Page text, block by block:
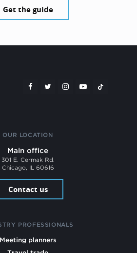
Get the guide
OUR LOCATION
Main office
301 E. Cermak Rd.
Chicago, IL 60616
Contact us
PROFESSIONALS
Meeting planners